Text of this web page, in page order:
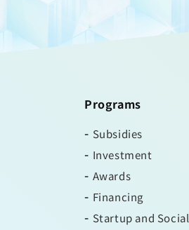
Programs
Subsidies
Investment
Awards
Financing
Startup and Social